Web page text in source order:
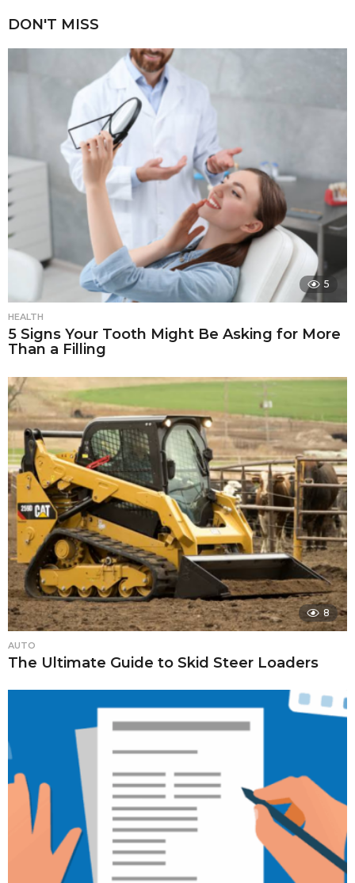
DON'T MISS
5
HEALTH
5 Signs Your Tooth Might Be Asking for More
Than a Filling
8
AUTO
The Ultimate Guide to Skid Steer Loaders